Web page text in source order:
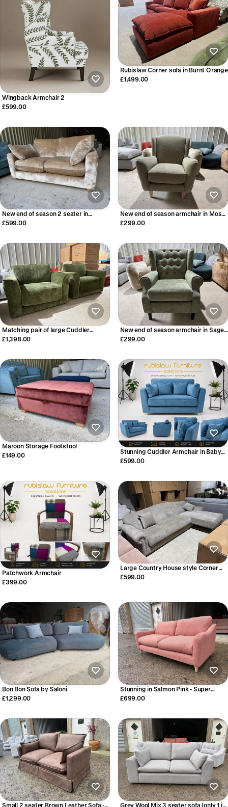
Wingback Armchair 2
£599.00
Rubislaw Corner sofa in Burnt Orange
£1,499.00
New end of season 2 seater in
Champagne Velvet
£599.00
New end of season armchair in Moss
Green fabric
£299.00
Matching pair of large Cuddler
Armchairs
£1,398.00
New end of season armchair in Sage
Green
£299.00
Maroon Storage Footstool
£149.00
Stunning Cuddler Armchair in Baby
Blue Velvet
£599.00
Patchwork Armchair
£399.00
Large Country House style Corner
Chaise Sofa
£599.00
Bon Bon Sofa by Saloni
£1,299.00
Stunning in Salmon Pink - Super
stylish 3 seater sofa
£699.00
Small 2 seater Brown Leather Sofa - Grey Wool Mix 3 seater sofa (only 1 in